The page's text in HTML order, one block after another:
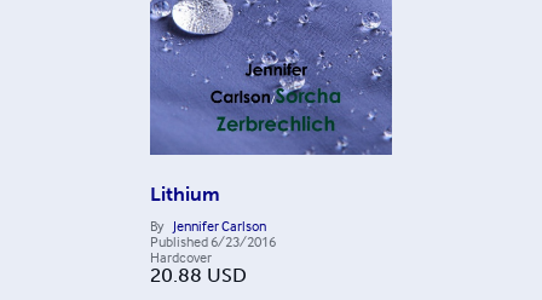
Lithium
By Jennifer Carlson
Published 6/23/2016
Hardcover
20.88 USD